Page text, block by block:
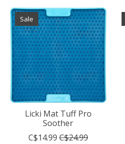
Sale
Licki Mat Tuff Pro
Soother
C$14.99 C$24.99